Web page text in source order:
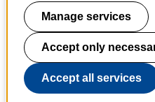
Work at KTH
Press and media
About KTH website
Manage services
Accept only
Accept all services